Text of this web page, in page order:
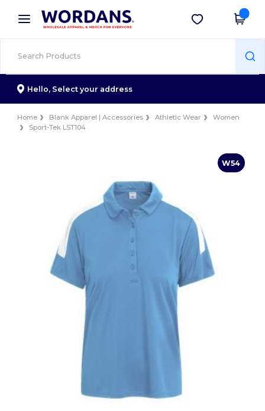
× Wordans App
Better prices on app!
Get the app
Hello, Select your address
Home Blank Apparel | Accessories Athletic Wear
Women
Sport-Tek LST104
W54